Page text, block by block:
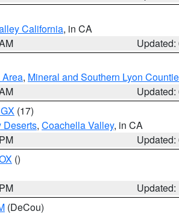
California, in CA
, Mineral and Southern Lyon
(17)
Deserts, Coachella Valley, in CA
()
(DeCou)